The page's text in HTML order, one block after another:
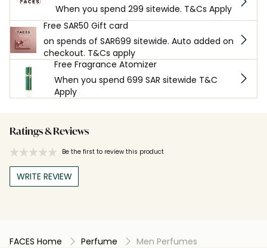
When you spend 299 sitewide. T&Cs Apply
Free SAR50 Gift card
on spends of SAR699 sitewide. Auto added on
checkout. T&Cs apply
Free Fragrance Atomizer
When you spend 699 SAR sitewide T&C
Apply
Ratings & Reviews
Be the first to review this product
WRITE REVIEW
FACES Home Perfume Men Perfumes